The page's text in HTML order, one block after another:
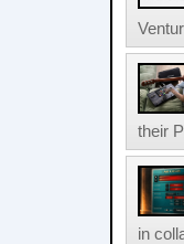
their
in